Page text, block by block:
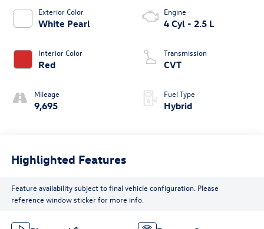
Exterior Color
White Pearl
Interior Color
Red
Mileage
9,695
Engine
4 Cyl - 2.5 L
Transmission
CVT
Fuel Type
Hybrid
Highlighted Features
Feature availability subject to final vehicle configuration. Please
reference window sticker for more info.